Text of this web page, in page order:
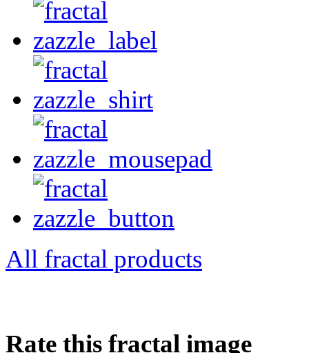
All fractal products
Rate this fractal image